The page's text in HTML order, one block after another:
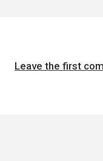
Leave the first